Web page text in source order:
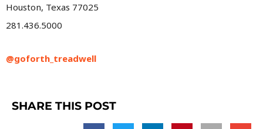
Houston, Texas 77025
281.436.5000
@goforth_treadwell
SHARE THIS POST